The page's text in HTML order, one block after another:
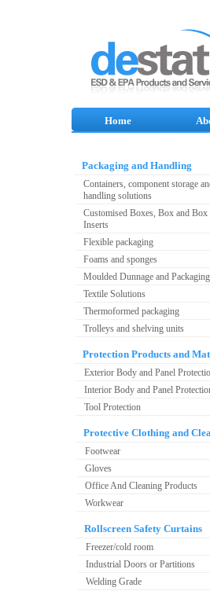
Home
Packaging and Handling
Containers, component storage
handling solutions
Customised Boxes, Box and Box
Inserts
Flexible packaging
Foams and sponges
Moulded Dunnage and Packaging
Textile Solutions
Thermoformed packaging
Trolleys and shelving units
Protection Products and
Exterior Body and Panel
Interior Body and Panel
Tool Protection
Protective Clothing and
Footwear
Gloves
Office And Cleaning Products
Workwear
Rollscreen Safety Curtains
Freezer/cold room
Industrial Doors or Partitions
Welding Grade